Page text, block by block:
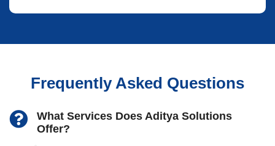
Frequently Asked Questions
What Services Does Aditya Solutions
Offer?